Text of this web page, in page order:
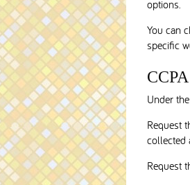
options.
You can
specific
Under
Request
collected
Request